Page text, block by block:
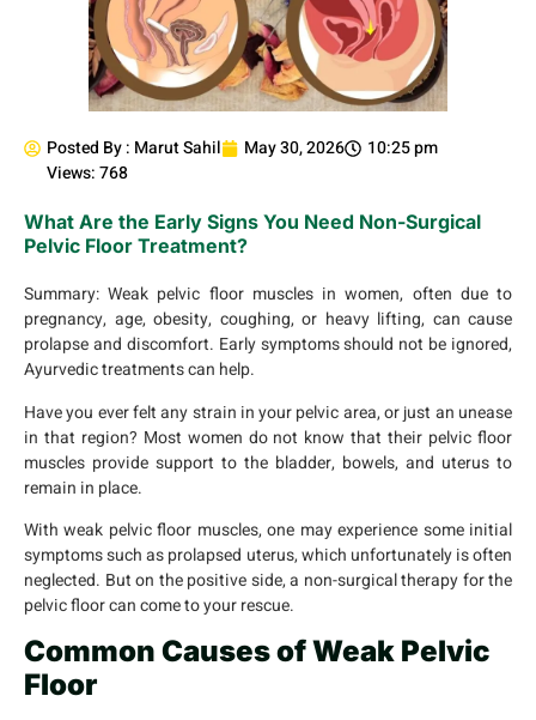
Posted By : Marut Sahil May 30, 2026
10:25 pm
Views: 768
What Are the Early Signs You Need Non-Surgical
Pelvic Floor Treatment?
Summary: Weak pelvic floor muscles in women, often due to
pregnancy, age, obesity, coughing, or heavy lifting, can cause
prolapse and discomfort. Early symptoms should not be ignored,
Ayurvedic treatments can help.
Have you ever felt any strain in your pelvic area, or just an unease
in that region? Most women do not know that their pelvic floor
muscles provide support to the bladder, bowels, and uterus to
remain in place.
With weak pelvic floor muscles, one may experience some initial
symptoms such as prolapsed uterus, which unfortunately is often
neglected. But on the positive side, a non-surgical therapy for the
pelvic floor can come to your rescue.
Common Causes of Weak Pelvic
Floor